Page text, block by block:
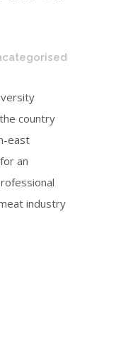
country
east
an
industry